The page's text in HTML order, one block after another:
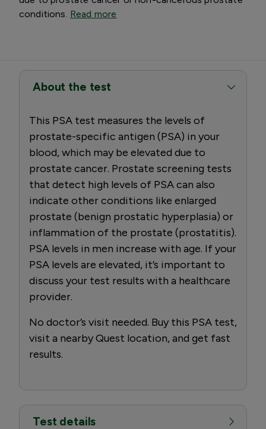
conditions. Read more
About the test
This PSA test measures the levels of
prostate-specific antigen (PSA) in your
blood, which may be elevated due to
prostate cancer. Prostate screening tests
that detect high levels of PSA can also
indicate other conditions like enlarged
prostate (benign prostatic hyperplasia) or
inflammation of the prostate (prostatitis).
PSA levels in men increase with age. If your
PSA levels are elevated, it’s important to
discuss your test results with a healthcare
provider.
No doctor’s visit needed. Buy this PSA test,
visit a nearby Quest location, and get fast
results.
Test details